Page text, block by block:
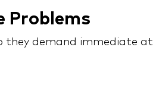
Problems
they demand immediate